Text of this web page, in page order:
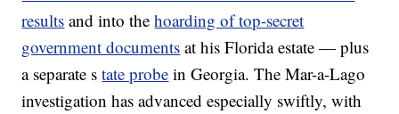
results and into thehoarding of top-secret
government documents at his Florida estate — plus
a separate state probe in Georgia. The Mar-a-Lago
investigation has advanced especially swiftly, with